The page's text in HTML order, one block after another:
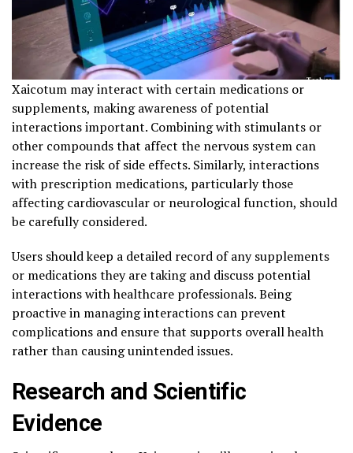
Xaicotum may interact with certain medications or
supplements, making awareness of potential
interactions important. Combining with stimulants or
other compounds that affect the nervous system can
increase the risk of side effects. Similarly, interactions
with prescription medications, particularly those
affecting cardiovascular or neurological function, should
be carefully considered.
Users should keep a detailed record of any supplements
or medications they are taking and discuss potential
interactions with healthcare professionals. Being
proactive in managing interactions can prevent
complications and ensure that supports overall health
rather than causing unintended issues.
Research and Scientific
Evidence